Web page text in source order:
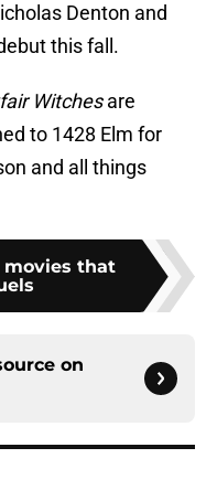
Denton and
this fall.
Witchesare
to 1428 Elm for
and all things
movies that
on